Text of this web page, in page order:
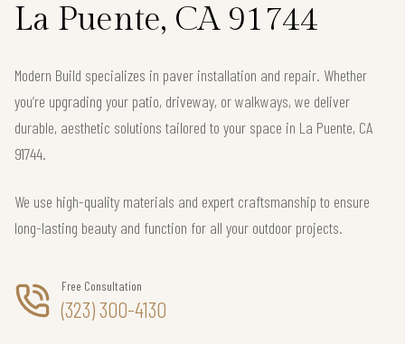
La Puente, CA 91744
Modern Build specializes in paver installation and repair. Whether
you’re upgrading your patio, driveway, or walkways, we deliver
durable, aesthetic solutions tailored to your space in La Puente, CA
91744.
We use high-quality materials and expert craftsmanship to ensure
long-lasting beauty and function for all your outdoor projects.
Free Consultation
(323) 300-4130